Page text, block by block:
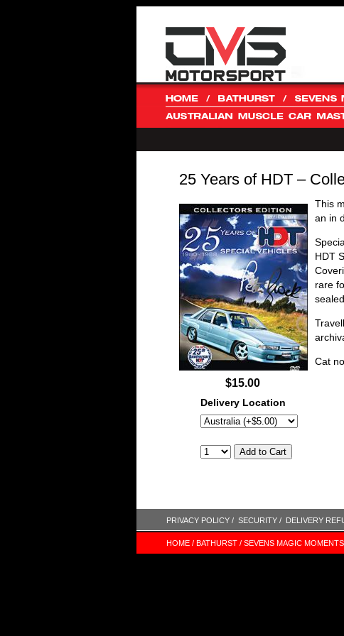
25 Years of HDT –
$15.00
Delivery Location
This
an in
HDT
rare
Cat
PRIVACY POLICY / SECURITY / DELIVERY
HOME / BATHURST / SEVENS MAGIC